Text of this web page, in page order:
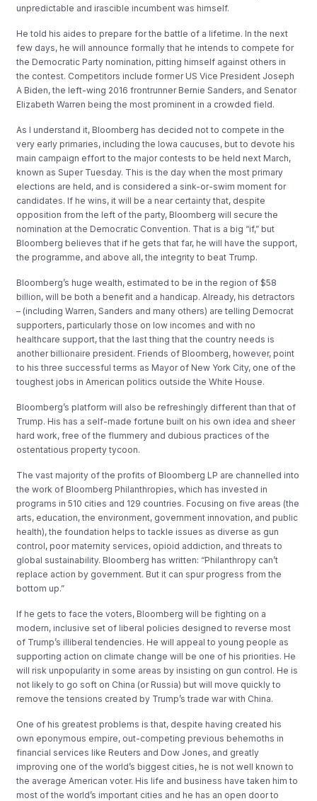
unpredictable and irascible incumbent was himself.
He told his aides to prepare for the battle of a lifetime. In the next
few days, he will announce formally that he intends to compete for
the Democratic Party nomination, pitting himself against others in
the contest. Competitors include former US Vice President Joseph
A Biden, the left-wing 2016 frontrunner Bernie Sanders, and Senator
Elizabeth Warren being the most prominent in a crowded field.
As I understand it, Bloomberg has decided not to compete in the
very early primaries, including the Iowa caucuses, but to devote his
main campaign effort to the major contests to be held next March,
known as Super Tuesday. This is the day when the most primary
elections are held, and is considered a sink-or-swim moment for
candidates. If he wins, it will be a near certainty that, despite
opposition from the left of the party, Bloomberg will secure the
nomination at the Democratic Convention. That is a big “if,” but
Bloomberg believes that if he gets that far, he will have the support,
the programme, and above all, the integrity to beat Trump.
Bloomberg’s huge wealth, estimated to be in the region of $58
billion, will be both a benefit and a handicap. Already, his detractors
– (including Warren, Sanders and many others) are telling Democrat
supporters, particularly those on low incomes and with no
healthcare support, that the last thing that the country needs is
another billionaire president. Friends of Bloomberg, however, point
to his three successful terms as Mayor of New York City, one of the
toughest jobs in American politics outside the White House.
Bloomberg’s platform will also be refreshingly different than that of
Trump. His has a self-made fortune built on his own idea and sheer
hard work, free of the flummery and dubious practices of the
ostentatious property tycoon.
The vast majority of the profits of Bloomberg LP are channelled into
the work of Bloomberg Philanthropies, which has invested in
programs in 510 cities and 129 countries. Focusing on five areas (the
arts, education, the environment, government innovation, and public
health), the foundation helps to tackle issues as diverse as gun
control, poor maternity services, opioid addiction, and threats to
global sustainability. Bloomberg has written: “Philanthropy can’t
replace action by government. But it can spur progress from the
bottom up.”
If he gets to face the voters, Bloomberg will be fighting on a
modern, inclusive set of liberal policies designed to reverse most
of Trump’s illiberal tendencies. He will appeal to young people as
supporting action on climate change will be one of his priorities. He
will risk unpopularity in some areas by insisting on gun control. He is
not likely to go soft on China (or Russia) but will move quickly to
remove the tensions created by Trump’s trade war with China.
One of his greatest problems is that, despite having created his
own eponymous empire, out-competing previous behemoths in
financial services like Reuters and Dow Jones, and greatly
improving one of the world’s biggest cities, he is not well known to
the average American voter. His life and business have taken him to
most of the world’s important cities and he has an open door to